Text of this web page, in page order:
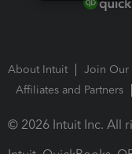
About Intuit Join Our
Affiliates and Partners
© 2026 Intuit Inc. All